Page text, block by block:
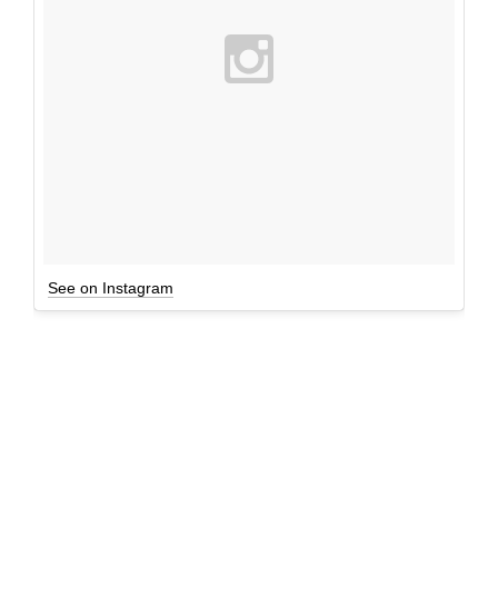
See on Instagram